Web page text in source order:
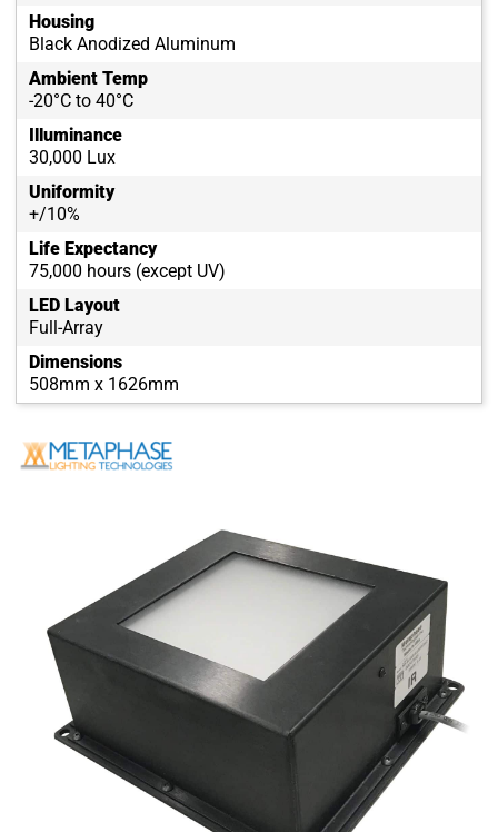
Housing
Black Anodized Aluminum
Ambient Temp
-20°C to 40°C
Illuminance
30,000 Lux
Uniformity
+/10%
Life Expectancy
75,000 hours (except UV)
LED Layout
Full-Array
Dimensions
508mm x 1626mm